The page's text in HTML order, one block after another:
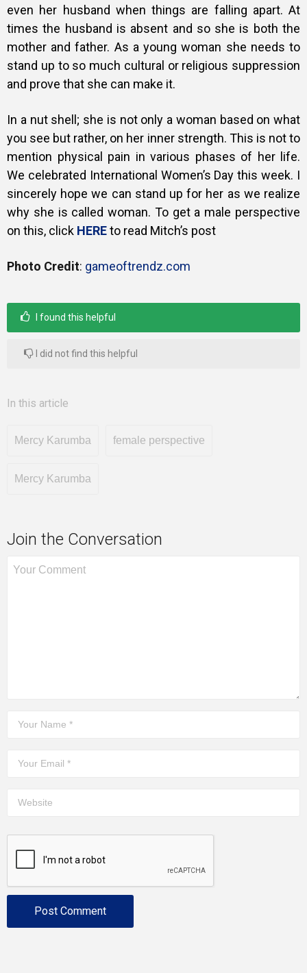
even her husband when things are falling apart. At
times the husband is absent and so she is both the
mother and father. As a young woman she needs to
stand up to so much cultural or religious suppression
and prove that she can make it.
In a nut shell; she is not only a woman based on what
you see but rather, on her inner strength. This is not to
mention physical pain in various phases of her life.
We celebrated International Women’s Day this week. I
sincerely hope we can stand up for her as we realize
why she is called woman. To get a male perspective
on this, click HEREto read Mitch’s post
Photo Credit: gameoftrendz.com
I found this helpful
I did not find this helpful
In this article
Mercy Karumba female perspective
Mercy Karumba
Join the Conversation